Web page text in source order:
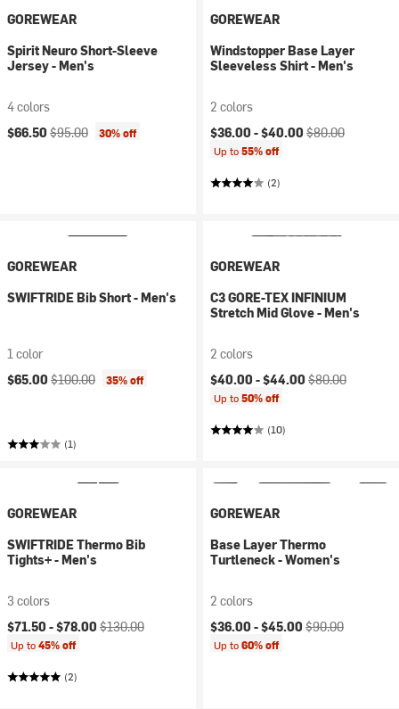
GOREWEAR
Spirit Neuro Short-Sleeve
Jersey - Men's
4 colors
Current price:
$66.50 Original price:
$95.00 30% off
GOREWEAR
Windstopper Base Layer
Sleeveless Shirt - Men's
2 colors
Current price:
$36.00 -$40.00 Original price:
$80.00
Up to55% off
(2)
GOREWEAR
SWIFTRIDE Bib Short - Men's
1 color
Current price:
$65.00 Original price:
$100.00 35% off
(1)
GOREWEAR
C3 GORE-TEX INFINIUM
Stretch Mid Glove - Men's
2 colors
Current price:
$40.00 -$44.00 Original price:
$80.00
Up to50% off
(10)
GOREWEAR
SWIFTRIDE Thermo Bib
Tights+ - Men's
3 colors
Current price:
$71.50 -$78.00 Original price:
$130.00
Up to45% off
(2)
GOREWEAR
Base Layer Thermo
Turtleneck - Women's
2 colors
Current price:
$36.00 -$45.00 Original price:
$90.00
Up to60% off